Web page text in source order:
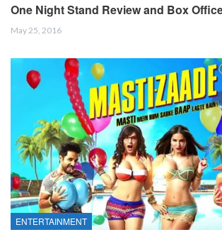
One Night Stand Review and Box
May 25, 2016
ENTERTAINMENT